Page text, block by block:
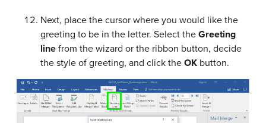
Next, place the cursor where you would like the
greeting to be in the letter. Select the Greeting
line from the wizard or the ribbon button, decide
the style of greeting, and click the OK button.